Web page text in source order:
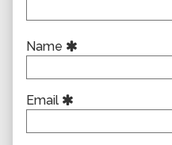
Name
Email